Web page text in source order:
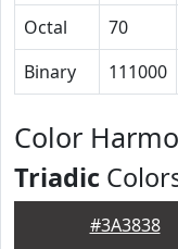
Octal
70
Binary
111000
Color
Triadic
#3A3838